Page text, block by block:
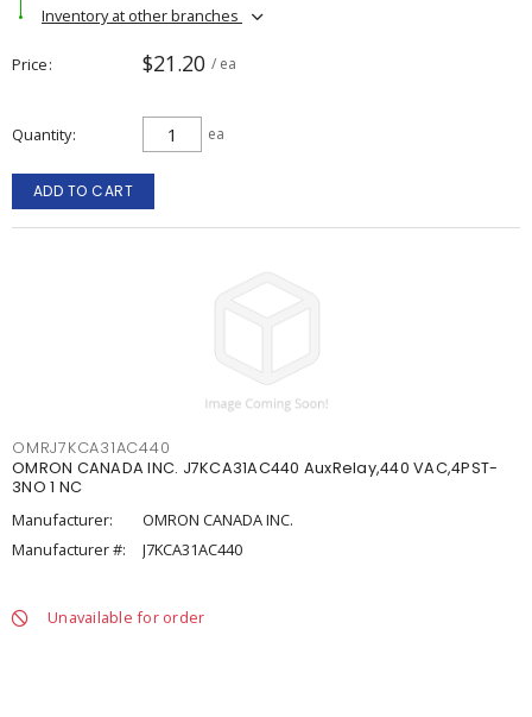
Inventory at other branches
Price $21.20 / ea
Quantity ea
ADD TO CART
OMRJ7KCA31AC440
OMRON CANADA INC. J7KCA31AC440 AuxRelay,440 VAC,4PST-
3NO 1 NC
Manufacturer:
OMRON CANADA INC.
Manufacturer #:
J7KCA31AC440
Unavailable for order